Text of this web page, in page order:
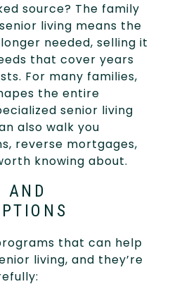
source? The family
living means the
needed, selling it
that cover years
For many families,
the entire
senior living
also walk you
reverse mortgages,
knowing about.
AND
that can help
living, and they’re